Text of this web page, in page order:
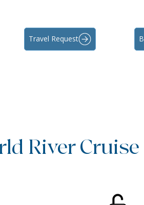
Travel Request
River